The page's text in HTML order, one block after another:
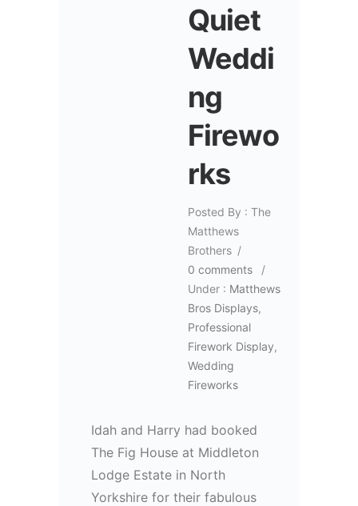
Quiet
Weddi
ng
Firewo
rks
Posted By : The
Matthews
Brothers /
0 comments
/
Under : Matthews
Bros Displays,
Professional
Firework Display,
Wedding
Fireworks
Idah and Harry had booked
The Fig House at Middleton
Lodge Estate in North
Yorkshire for their fabulous